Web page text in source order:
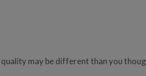
may be different than you